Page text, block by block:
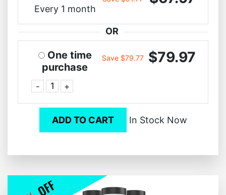
Every 1 month
OR
One time
purchase
- +
Save $79.77 $79.97
ADD TO CART In Stock Now